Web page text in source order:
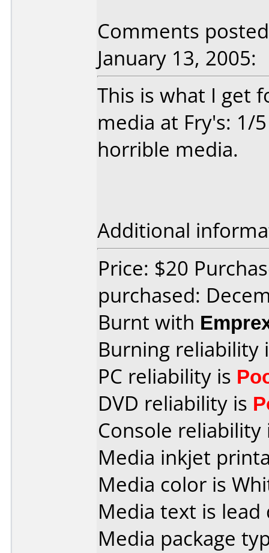
Comments
January 13, 2005:
This is what I get
media at Fry's: 1/
horrible media.
Additional
Price: $20
purchased:
Burnt with
Burning reliability
PC reliability is
DVD reliability is
Console
Media inkjet
Media color is
Media text is lead
Media package